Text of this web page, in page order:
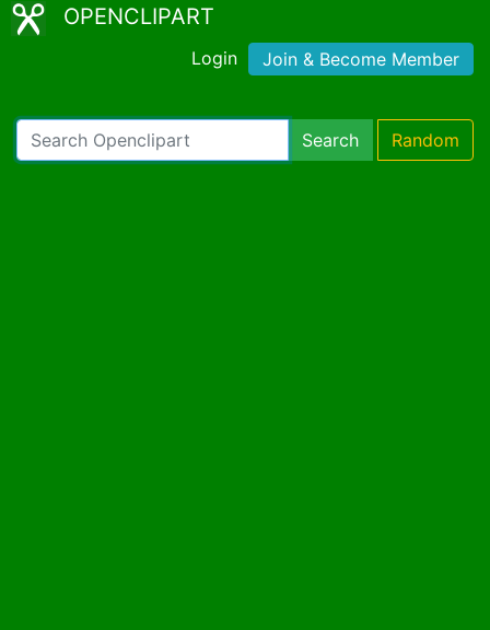
OPENCLIPART
Login Join & Become Member
Search Random